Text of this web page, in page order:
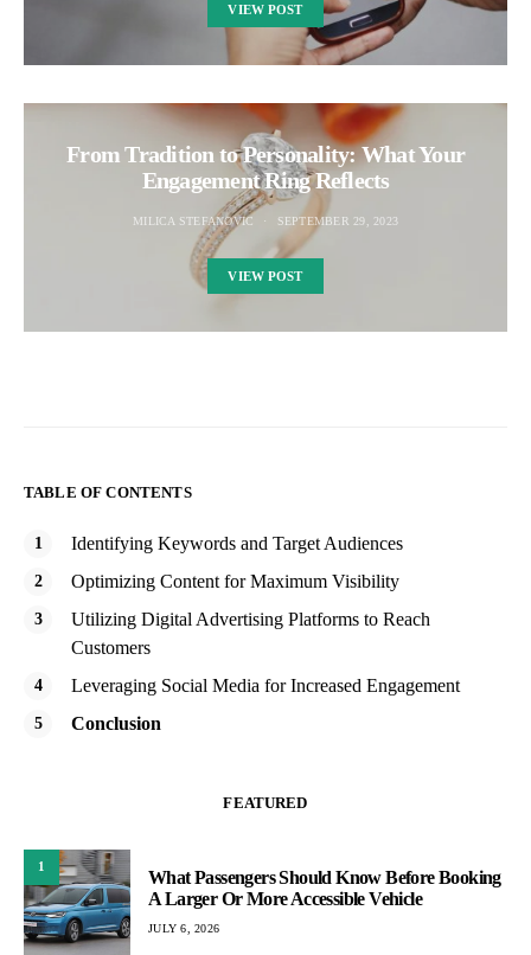
VIEW POST
From Tradition to Personality: What Your
Engagement Ring Reflects
MILICA STEFANOVIC SEPTEMBER 29, 2023
VIEW POST
TABLE OF CONTENTS
Identifying Keywords and Target Audiences
Optimizing Content for Maximum Visibility
Utilizing Digital Advertising Platforms to Reach
Customers
Leveraging Social Media for Increased Engagement
Conclusion
FEATURED
1
What Passengers Should Know Before Booking
A Larger Or More Accessible Vehicle
JULY 6, 2026